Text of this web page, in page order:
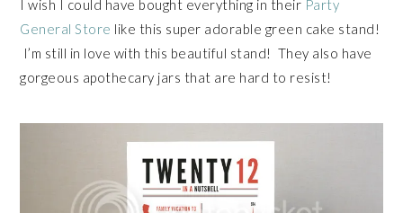
I wish I could have bought everything in their Party
General Store like this super adorable green cake stand!
I’m still in love with this beautiful stand! They also have
gorgeous apothecary jars that are hard to resist!